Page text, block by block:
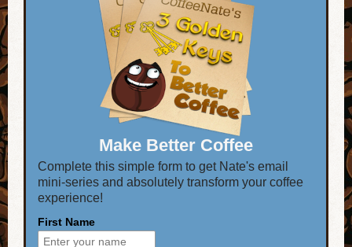
Make Better Coffee
Complete this simple form to get Nate's email
mini-series and absolutely transform your coffee
experience!
First Name